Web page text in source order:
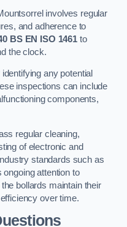
involves regular
and adherence to
BS EN ISO 1461 to
the clock.
any potential
inspections can include
components,
regular cleaning,
of electronic and
standards such as
attention to
bollards maintain their
over time.